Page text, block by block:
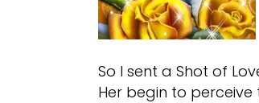
So I sent a Shot of
Her begin to perceive